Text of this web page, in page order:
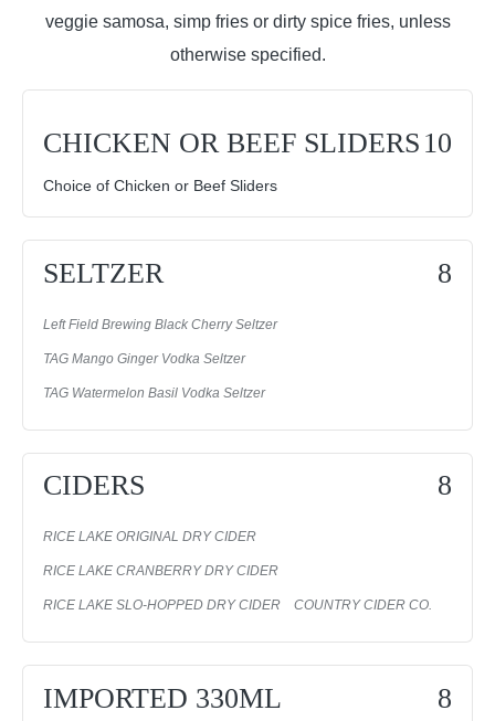
veggie samosa, simp fries or dirty spice fries, unless
otherwise specified.
CHICKEN OR BEEF SLIDERS 10
Choice of Chicken or Beef Sliders
SELTZER 8
Left Field Brewing Black Cherry Seltzer
TAG Mango Ginger Vodka Seltzer
TAG Watermelon Basil Vodka Seltzer
CIDERS 8
RICE LAKE ORIGINAL DRY CIDER
RICE LAKE CRANBERRY DRY CIDER
RICE LAKE SLO-HOPPED DRY CIDER COUNTRY CIDER CO.
IMPORTED 330ML 8